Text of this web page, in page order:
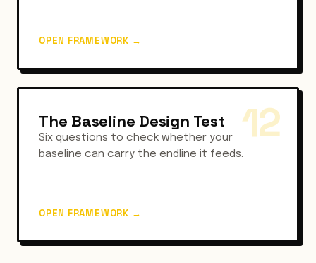
OPEN FRAMEWORK →
12
The Baseline Design Test
Six questions to check whether your
baseline can carry the endline it feeds.
OPEN FRAMEWORK →